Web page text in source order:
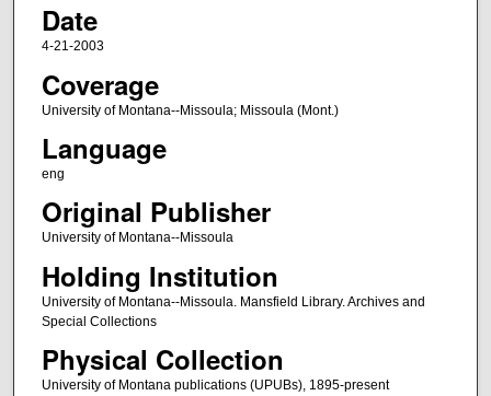
Date
4-21-2003
Coverage
University of Montana--Missoula; Missoula (Mont.)
Language
eng
Original Publisher
University of Montana--Missoula
Holding Institution
University of Montana--Missoula. Mansfield Library. Archives and
Special Collections
Physical Collection
University of Montana publications (UPUBs), 1895-present